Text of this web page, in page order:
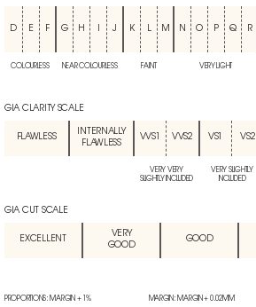
D E F G H J K L M N O P Q R
COLOURLESS NEAR COLOURLESS FAINT VERY LIGHT
GIA CLARITY SCALE
FLAWLESS
INTERNALLY
FLAWLESS
VVS1 VVS2 VS1 VS2
VERY VERY
SLIGHTLY INCLUDED
VERY SLIGHTLY
INCLUDED
GIA CUT SCALE
EXCELLENT
VERY
GOOD
GOOD
PROPORTIONS: MARGIN + 1% MARGIN: MARGIN + 0.02MM